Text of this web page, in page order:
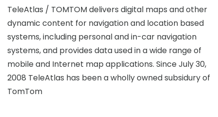
TeleAtlas / TOMTOM delivers digital maps and other
dynamic content for navigation and location based
systems, including personal and in-car navigation
systems, and provides data used in a wide range of
mobile and Internet map applications. Since July 30,
2008 TeleAtlas has been a wholly owned subsidury of
TomTom